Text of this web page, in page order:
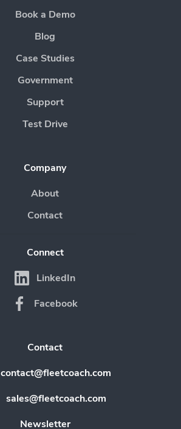
Book a Demo
Blog
Case Studies
Government
Support
Test Drive
Company
About
Contact
Connect
LinkedIn
Facebook
Contact
contact@fleetcoach.com
sales@fleetcoach.com
Newsletter